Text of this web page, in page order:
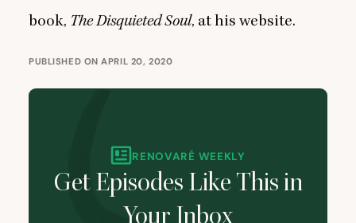
book, The Disquieted Soul, at his website.
PUBLISHED ON APRIL 20, 2020
RENOVARÉ WEEKLY
Get Episodes Like This in
Your Inbox